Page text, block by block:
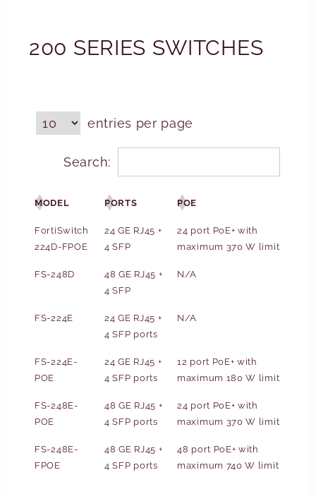
200 SERIES SWITCHES
entries per page
Search:
MODEL PORTS POE
FortiSwitch
224D-FPOE
24 GE RJ45 +
4 SFP
24 port PoE+ with
maximum 370 W limit
FS-248D
48 GE RJ45 +
4 SFP
N/A
FS-224E
24 GE RJ45 +
4 SFP ports
N/A
FS-224E-
POE
24 GE RJ45 +
4 SFP ports
12 port PoE+ with
maximum 180 W limit
FS-248E-
POE
48 GE RJ45 +
4 SFP ports
24 port PoE+ with
maximum 370 W limit
FS-248E-
FPOE
48 GE RJ45 +
4 SFP ports
48 port PoE+ with
maximum 740 W limit